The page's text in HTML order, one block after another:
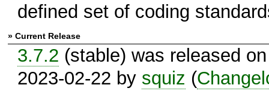
defined set of coding
» Current Release
3.7.2 (stable) was released on
2023-02-22 by squiz (